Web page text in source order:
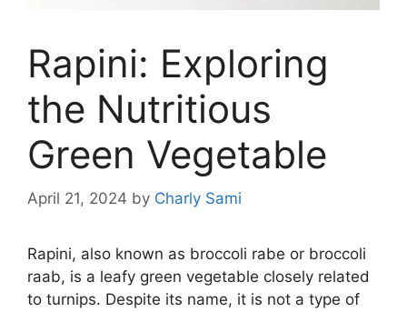
Rapini: Exploring
the Nutritious
Green Vegetable
April 21, 2024 by Charly Sami
Rapini, also known as broccoli rabe or broccoli
raab, is a leafy green vegetable closely related
to turnips. Despite its name, it is not a type of